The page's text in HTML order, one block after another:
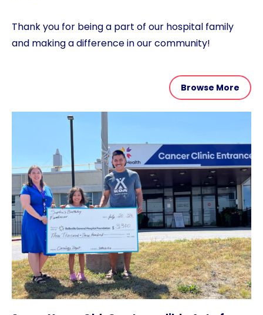
Thank you for being a part of our hospital family
and making a difference in our community!
Browse More